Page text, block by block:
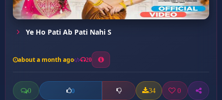
Ye Ho Pati Ab Pati Nahi S
about a month ago 20
0 0 34 0